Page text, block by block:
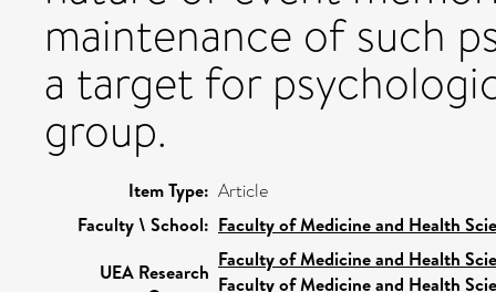
maintenance of such
a target for
group.
Item Type: Article
Faculty \ School: Faculty of Medicine and Health
UEA Research
Faculty of Medicine and Health
Faculty of Medicine and Health